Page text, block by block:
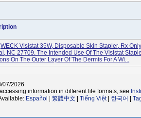
WECK Visistat 35W, Disposable Skin Stapler, Rx
NC 27709. The Intended Use Of The Visistat
On The Outer Layer Of The Dermis For A Wi...
07/2026
information in different file formats, see
Español 繁體中文 Tiếng Việt| 한국어